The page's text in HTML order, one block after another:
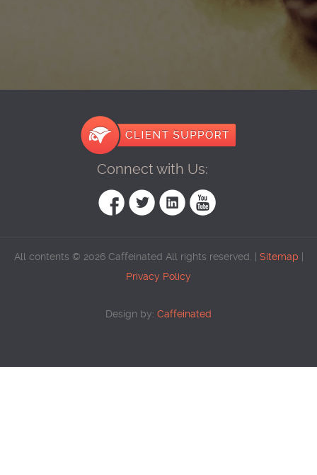
Connect with Us:
All contents © 2026 Caffeinated All rights reserved. | Sitemap
Privacy Policy
Design by: Caffeinated